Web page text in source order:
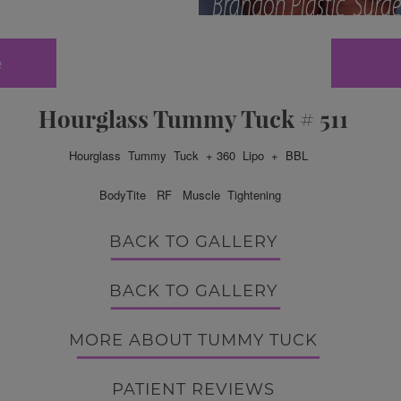
Hourglass Tummy Tuck # 511
Hourglass Tummy Tuck + 360 Lipo + BBL
BodyTite RF Muscle Tightening
BACK TO GALLERY
BACK TO GALLERY
MORE ABOUT TUMMY TUCK
PATIENT REVIEWS